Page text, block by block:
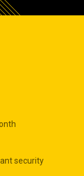
security